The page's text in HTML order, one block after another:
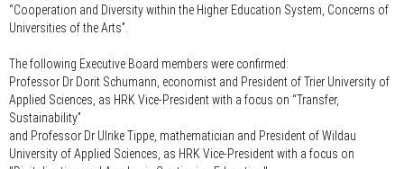
“Cooperation and Diversity within the Higher Education System, Concerns of
Universities of the Arts”.
The following Executive Board members were confirmed:
Professor Dr Dorit Schumann , economist and President of Trier University of
Applied Sciences, as HRK Vice-President with a focus on “Transfer,
Sustainability”
and Professor Dr Ulrike Tippe , mathematician and President of Wildau
University of Applied Sciences, as HRK Vice-President with a focus on